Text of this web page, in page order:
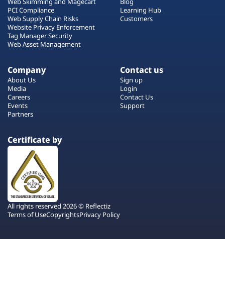
PCI Compliance
Web Supply Chain Risks
Website Privacy Enforcement
Tag Manager Security
Web Asset Management
Learning Hub
Customers
Company
About Us
Media
Careers
Events
Partners
Contact us
Sign up
Login
Contact Us
Support
Certificate by
All rights reserved 2026 © Reflectiz
Terms of UseCopyrightsPrivacy Policy